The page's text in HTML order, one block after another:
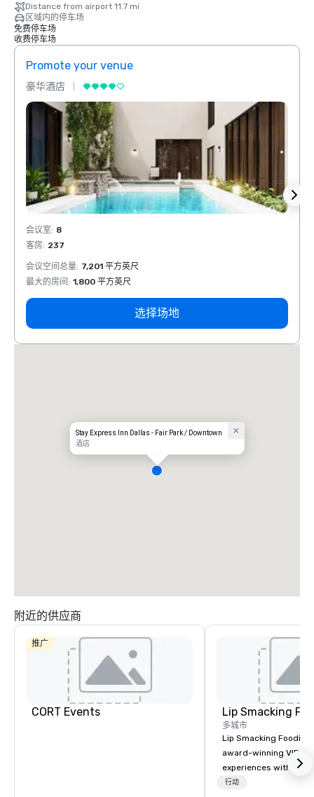
Distance from airport 11.7 mi
区域内的停车场
免费停车场
收费停车场
Promote your venue
豪华酒店
会议室: 8
客房: 237
会议空间总量: 7,201 平方英尺
最大的房间 : 1,800 平方英尺
选择场地
Stay Express Inn Dallas - Fair Park / Downtown
酒店
附近的供应商
推广
CORT Events Lip Smacking
多城市
Lip Smacking Foodie
award-winning VIP
experiences with
restaurants
行动